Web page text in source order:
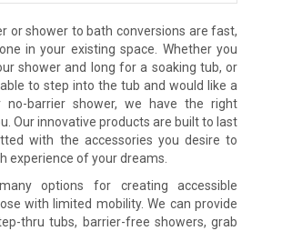
or shower to bath conversions are fast,
in your existing space. Whether you
shower and long for a soaking tub, or
to step into the tub and would like a
no-barrier shower, we have the right
Our innovative products are built to last
with the accessories you desire to
experience of your dreams.
options for creating accessible
with limited mobility. We can provide
thru tubs, barrier-free showers, grab